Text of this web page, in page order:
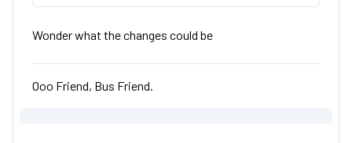
Wonder what the changes could be
Ooo Friend, Bus Friend.